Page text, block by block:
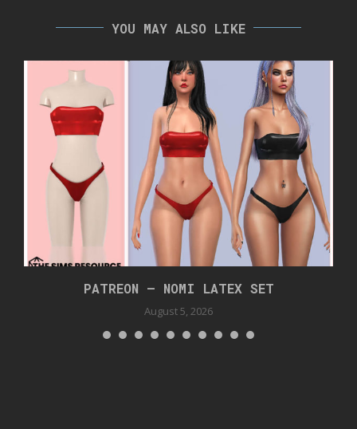
YOU MAY ALSO LIKE
PATREON – NOMI LATEX SET
August 5, 2026